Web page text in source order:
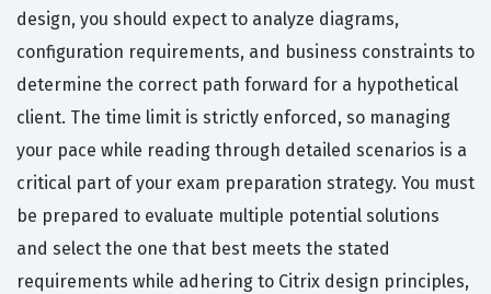
design, you should expect to analyze diagrams,
configuration requirements, and business constraints to
determine the correct path forward for a hypothetical
client. The time limit is strictly enforced, so managing
your pace while reading through detailed scenarios is a
critical part of your exam preparation strategy. You must
be prepared to evaluate multiple potential solutions
and select the one that best meets the stated
requirements while adhering to Citrix design principles,